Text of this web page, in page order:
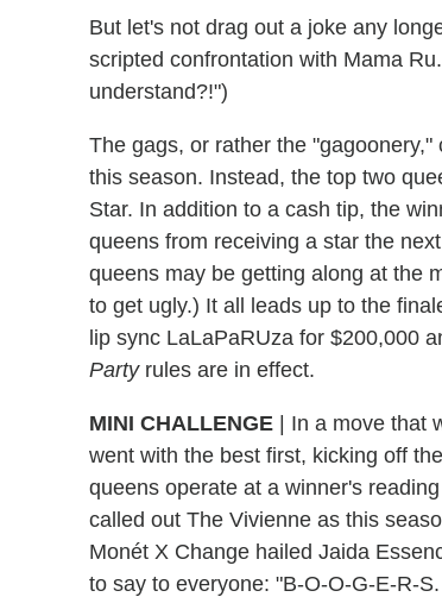
But let's not drag out a joke any
scripted confrontation with Mama
understand?!")
The gags, or rather the
this season. Instead, the top two
Star. In addition to a cash tip, the
queens from receiving a star the
queens may be getting along at the
to get ugly.) It all leads up to the
lip sync LaLaPaRUza for $200,000
Partyrules are in effect.
MINI CHALLENGE | In a move that
went with the best first, kicking off
queens operate at a winner's
called out The Vivienne as this
Monét X Change hailed Jaida
to say to everyone: "B-O-O-G-E-R-